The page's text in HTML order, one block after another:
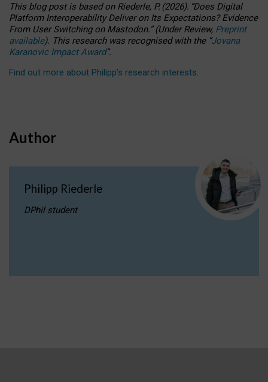
This blog post is basedonRiederle, P. (2026). “Does Digital
Platform Interoperability Deliver on Its Expectations? Evidence
From User Switching on Mastodon.”(UnderReview, Preprint
available). This research was recognised with the “Jovana
Karanovic Impact Award”.
Find out more about Philipp’s research interests.
Author
Philipp Riederle
DPhil student